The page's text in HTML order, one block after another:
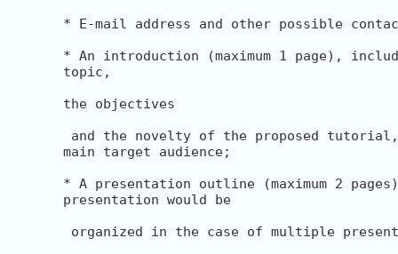
* E-mail address and other possible
* An introduction (maximum 1 page),
topic,
the objectives
and the novelty of the proposed
main target audience;
* A presentation outline (maximum 2
presentation would be
organized in the case of multiple